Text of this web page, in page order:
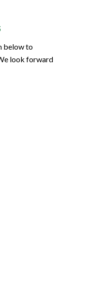
below to
look forward